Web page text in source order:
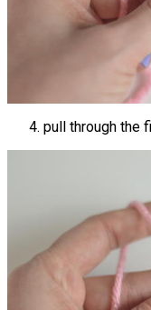
pull through the